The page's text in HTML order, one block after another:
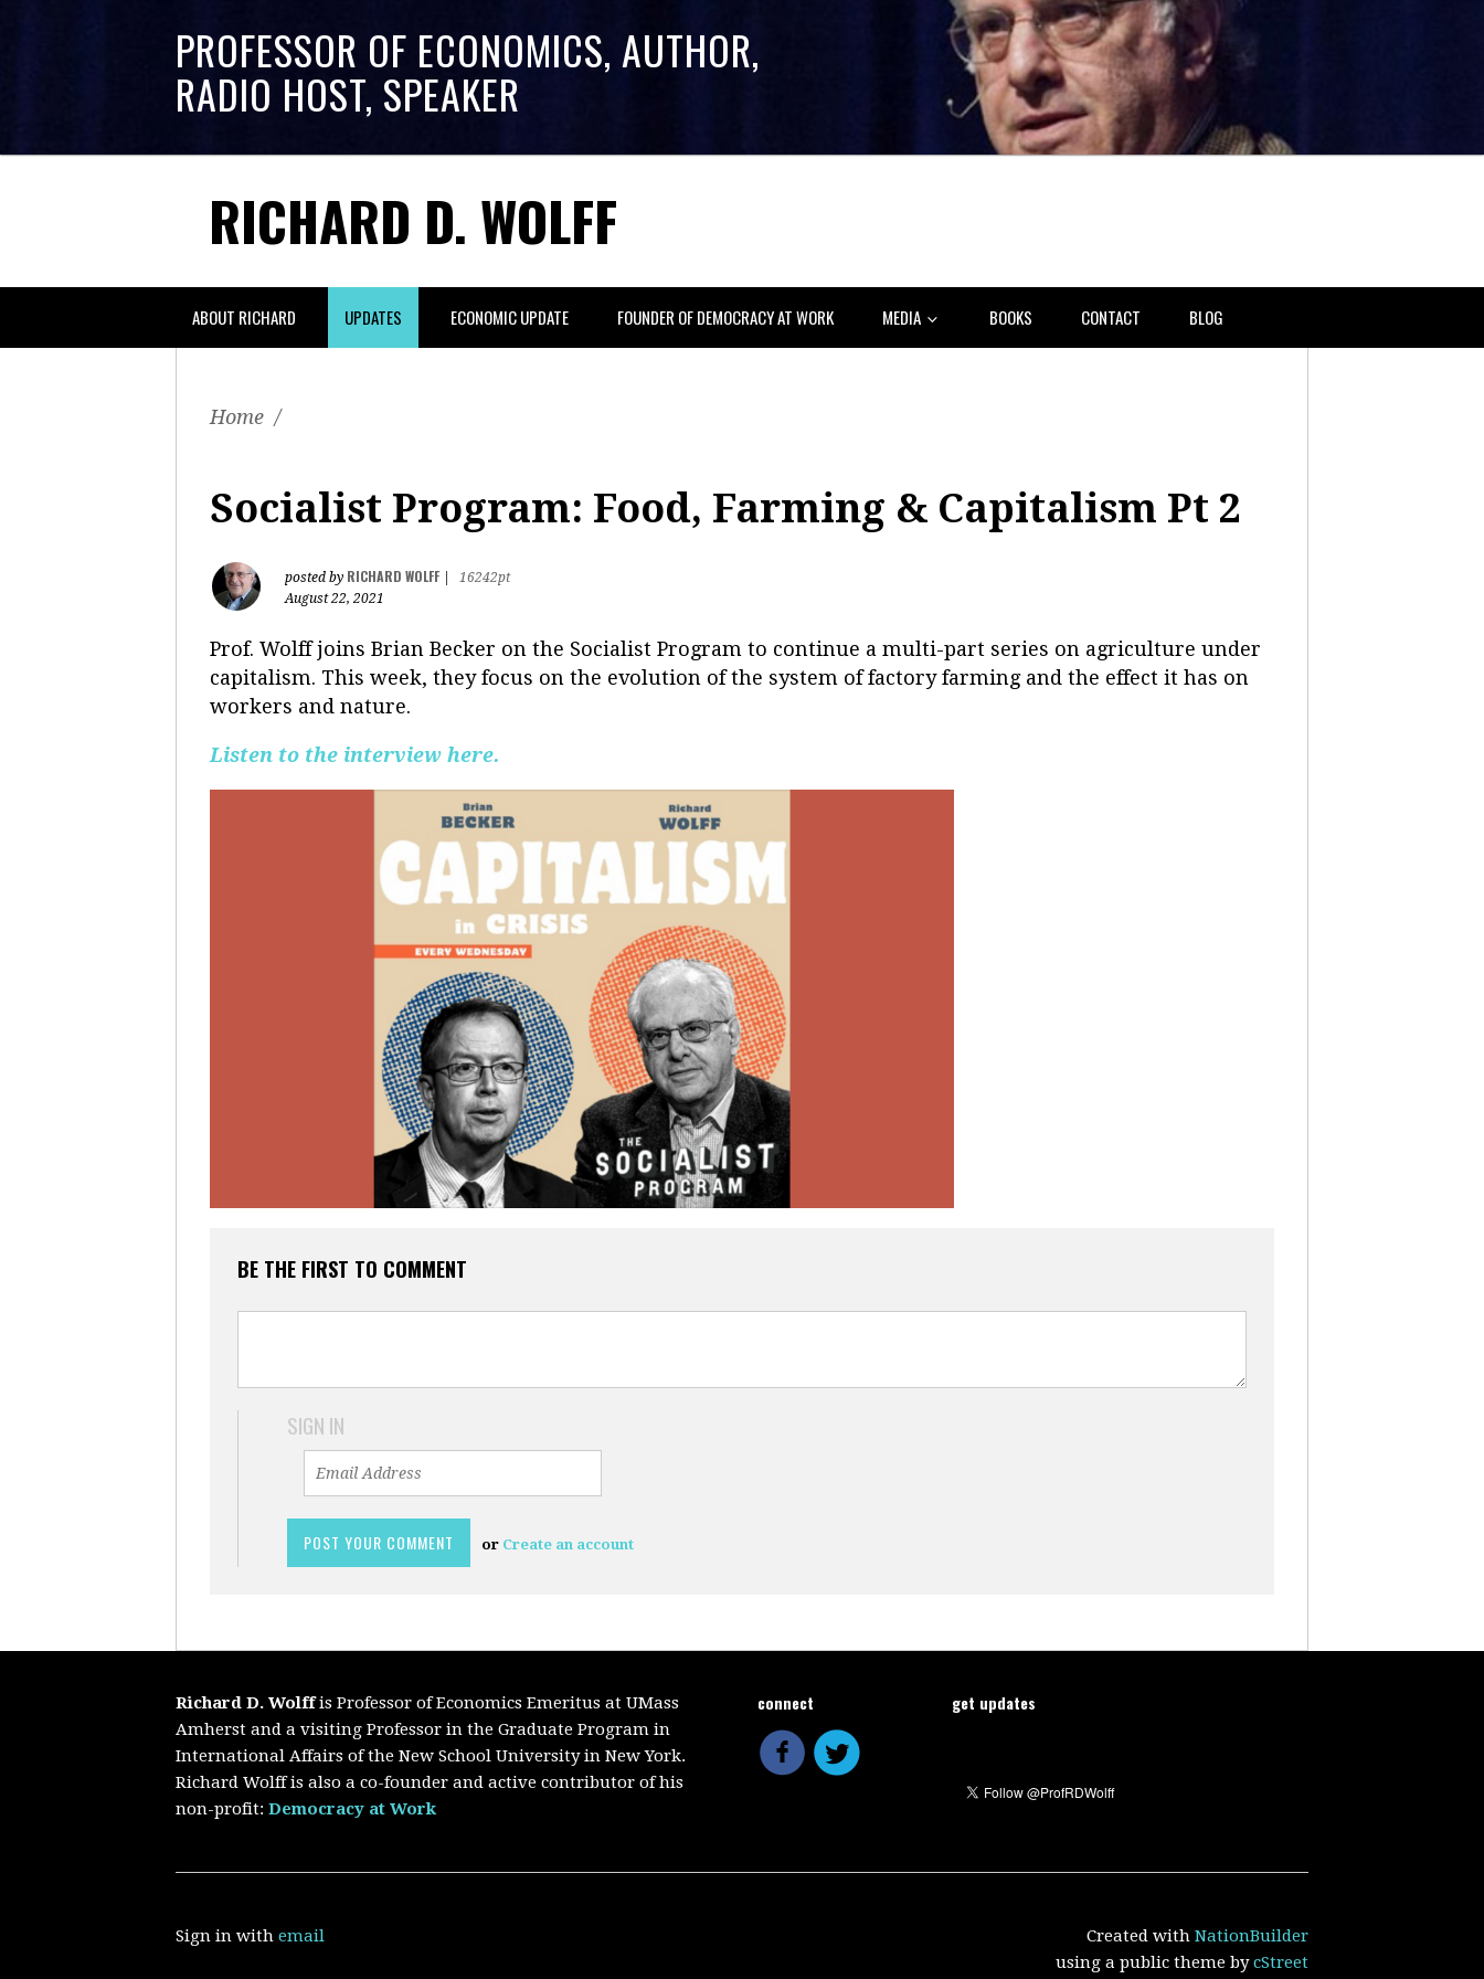
PROFESSOR OF ECONOMICS, AUTHOR,
RADIO HOST, SPEAKER
RICHARD D. WOLFF
ABOUT RICHARD UPDATES ECONOMIC UPDATE FOUNDER OF DEMOCRACY AT WORK MEDIA BOOKS CONTACT BLOG
Home /
Socialist Program: Food, Farming & Capitalism Pt 2
posted by RICHARD WOLFF
16242pt
August 22, 2021
Prof. Wolff joins Brian Becker on the Socialist Program to continue a multi-part series on agriculture under
capitalism. This week, they focus on the evolution of the system of factory farming and the effect it has on
workers and nature.
Listen to the interview here.
BE THE FIRST TO COMMENT
SIGN IN
or Create an account
Richard D. Wolffis Professor of Economics Emeritus at UMass
Amherst and a visiting Professor in the Graduate Program in
International Affairs of the New School University in New York.
Richard Wolff is also a co-founder and active contributor of his
non-profit: Democracy at Work
connect get updates
Sign in with email Created with NationBuilder
using a public theme bycStreet